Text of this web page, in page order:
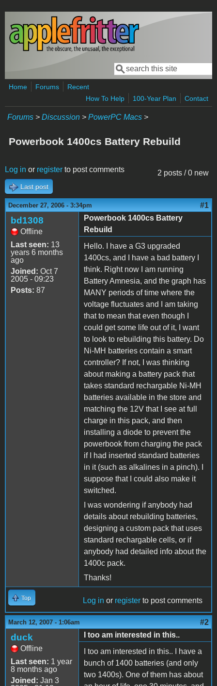
Skip to main content
Search form
Search
Home Forums
Recent
How To Help
100-Year Plan Contact
Forums > Discussion > PowerPC Macs >
Powerbook 1400cs Battery Rebuild
2 posts / 0 new
Log in or register to post comments
Last post
December 27, 2006 - 3:34pm #1
bd1308
Offline
Last seen: 13
years 6 months
ago
Joined: Oct 7
2005 - 09:23
Posts: 87
Powerbook 1400cs Battery
Rebuild
Hello. I have a G3 upgraded
1400cs, and I have a bad battery I
think. Right now I am running
Battery Amnesia, and the graph has
MANY periods of time where the
voltage fluctuates and I am taking
that to mean that even though I
could get some life out of it, I want
to look to rebuilding this battery. Do
Ni-MH batteries contain a smart
controller? If not, I was thinking
about making a battery pack that
takes standard rechargable Ni-MH
batteries available in the store and
matching the 12V that I see at full
charge in this pack, and then
installing a diode to prevent the
powerbook from charging the pack
if I had inserted standard batteries
in it (such as alkalines in a pinch). I
suppose that I could also make it
switched.
I was wondering if anybody had
details about rebuilding batteries,
designing a custom pack that uses
standard rechargable cells, or if
anybody had detailed info about the
1400c pack.
Thanks!
Top Log in or register to post comments
March 12, 2007 - 1:06am #2
duck
Offline
Last seen: 1 year
8 months ago
Joined: Jan 3
I too am interested in this..
I too am interested in this.. I have a
bunch of 1400 batteries (and only
two 1400s). One of them has about